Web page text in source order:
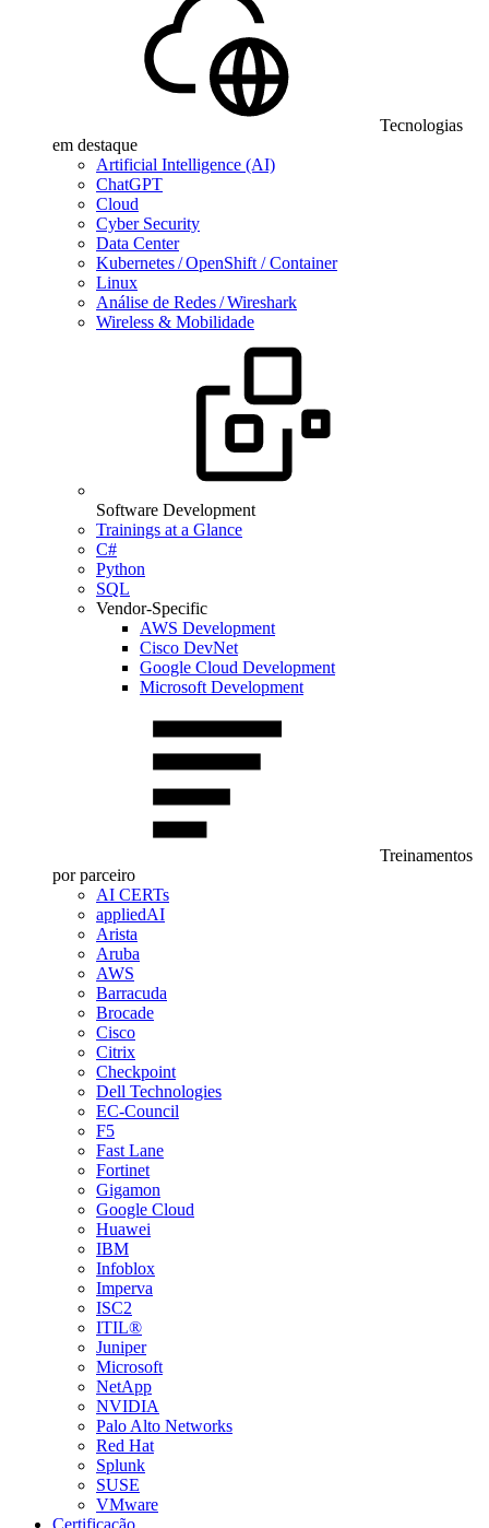
Tecnologias
em destaque
Artificial Intelligence (AI)
ChatGPT
Cloud
Cyber Security
Data Center
Kubernetes / OpenShift / Container
Linux
Análise de Redes / Wireshark
Wireless & Mobilidade
Software Development
Trainings at a Glance
C#
Python
SQL
Vendor-Specific
AWS Development
Cisco DevNet
Google Cloud Development
Microsoft Development
Treinamentos
por parceiro
AI CERTs
appliedAI
Arista
Aruba
AWS
Barracuda
Brocade
Cisco
Citrix
Checkpoint
Dell Technologies
EC-Council
F5
Fast Lane
Fortinet
Gigamon
Google Cloud
Huawei
IBM
Infoblox
Imperva
ISC2
ITIL®
Juniper
Microsoft
NetApp
NVIDIA
Palo Alto Networks
Red Hat
Splunk
SUSE
VMware
Certificação